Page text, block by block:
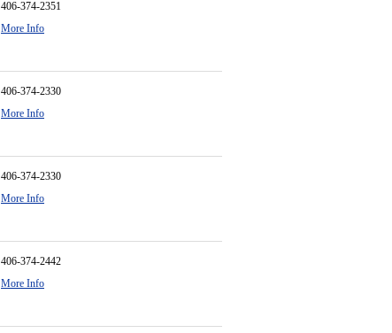
406-374-2351
More Info
406-374-2330
More Info
406-374-2330
More Info
406-374-2442
More Info